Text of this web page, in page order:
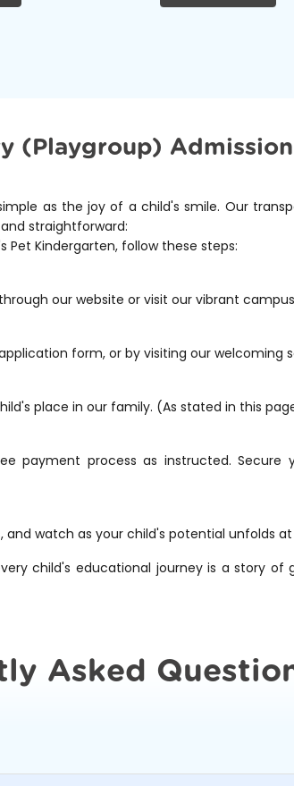
(Playgroup)
as the joy of a child's smile. Our
straightforward:
Pet Kindergarten, follow these steps:
our website or visit our vibrant
form, or by visiting our welcoming
place in our family. (As stated in this
payment process as instructed. Secure
watch as your child's potential unfolds at
child's educational journey is a story of
Asked